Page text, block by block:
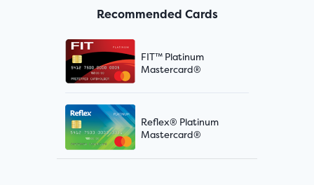
Recommended Cards
FIT™ Platinum
Mastercard®
Reflex® Platinum
Mastercard®